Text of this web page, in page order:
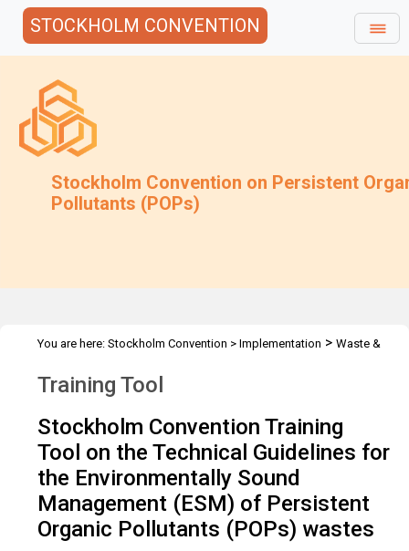
STOCKHOLM CONVENTION
Stockholm Convention on Persistent
Pollutants (POPs)
You are here: Stockholm Convention > Implementation > Waste &
Training Tool
Stockholm Convention Training
Tool on the Technical Guidelines for
the Environmentally Sound
Management (ESM) of Persistent
Organic Pollutants (POPs) wastes